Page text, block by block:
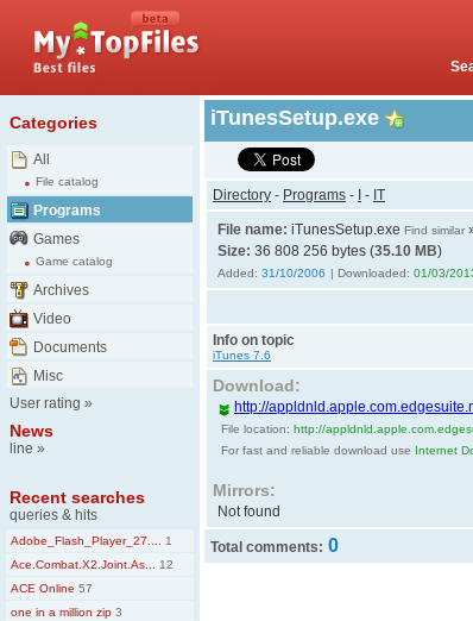
Categories
All
File catalog
Programs
Games
Game catalog
Archives
Video
Documents
Misc
User rating »
News
line »
Recent searches
queries & hits
Adobe_Flash_Player_27....
1
Ace.Combat.X2.Joint.As...
12
ACE Online 57
one in a million zip 3
iTunesSetup.exe
Directory - Programs - - IT
File name: iTunesSetup.exe Find similar
Size: 36 808 256 bytes (35.10 MB)
Added: 31/10/2006 | Downloaded: 01/03/
Info on topic
iTunes 7.6
Download:
http://
File location: http://
For fast and reliable download use Internet
Mirrors:
Not found
Total comments: 0